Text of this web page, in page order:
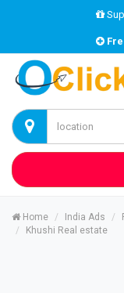
Home India Ads
Khushi Real estate